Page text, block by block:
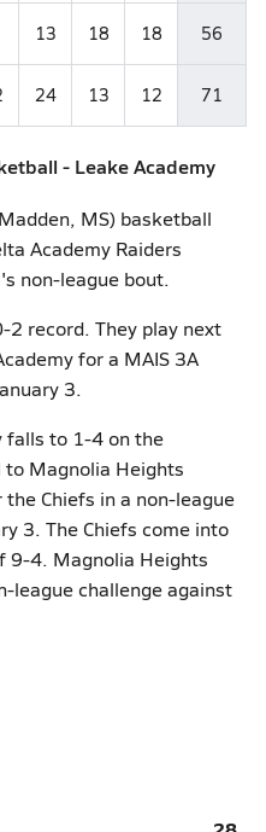
13 18 18 56
24 13 12 71
- Leake Academy
MS) basketball
Academy Raiders
non-league bout.
2 record. They play next
for a MAIS 3A
3.
falls to 1-4 on the
to Magnolia Heights
Chiefs in a non-league
3. The Chiefs come into
9-4. Magnolia Heights
league challenge against